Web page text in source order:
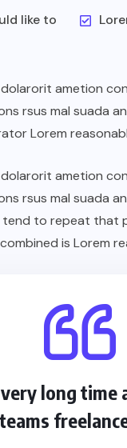
like to
ametion
rsus mal suada
Lorem
ametion
rsus mal suada
to repeat that
is Lorem
long